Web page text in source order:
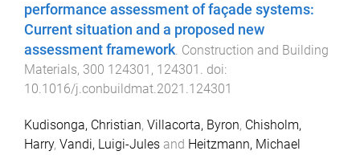
performance assessment of façade systems:
Current situation and a proposed new
assessment framework. Construction and Building
Materials, 300 124301 , 124301 . doi:
10.1016/j.conbuildmat.2021.124301
Kudisonga, Christian, Villacorta, Byron, Chisholm,
Harry, Vandi, Luigi-Jules and Heitzmann, Michael